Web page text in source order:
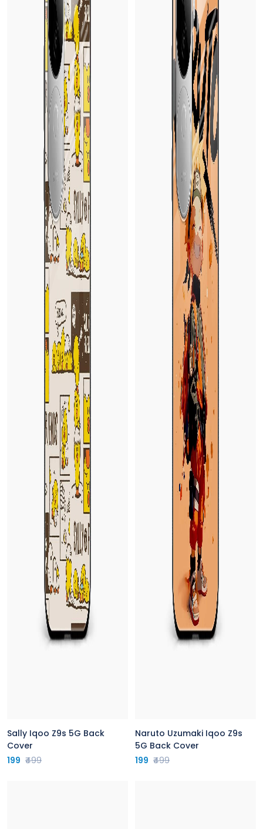
Sally Iqoo Z9s 5G Back
Cover
199 ₹499
Naruto Uzumaki Iqoo Z9s
5G Back Cover
199 ₹499